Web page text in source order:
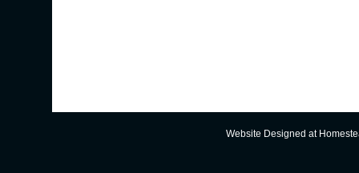
Website Designed at